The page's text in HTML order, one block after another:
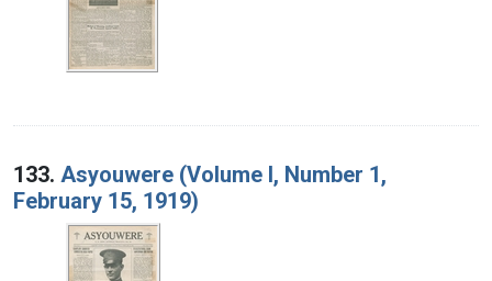
133. Asyouwere (Volume I, Number 1,
February 15, 1919)